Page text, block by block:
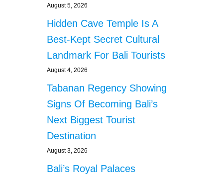
August 5, 2026
Hidden Cave Temple Is A
Best-Kept Secret Cultural
Landmark For Bali Tourists
August 4, 2026
Tabanan Regency Showing
Signs Of Becoming Bali’s
Next Biggest Tourist
Destination
August 3, 2026
Bali’s Royal Palaces